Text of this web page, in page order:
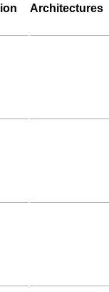
Architectures